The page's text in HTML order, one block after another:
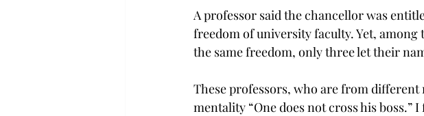
A professor said the chancellor was
freedom of university faculty. Yet,
the same freedom, only three let their
These professors, who are from
mentality “One does not cross his